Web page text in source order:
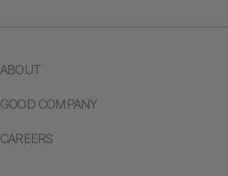
ABOUT
GOOD COMPANY
CAREERS